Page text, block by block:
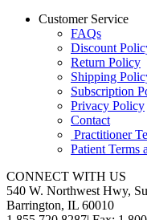
Customer Service
FAQs
Discount
Return Policy
Shipping
Subscription
Privacy Policy
Contact
Practitioner
Patient Terms
CONNECT WITH US
540 W. Northwest Hwy,
Barrington, IL 60010